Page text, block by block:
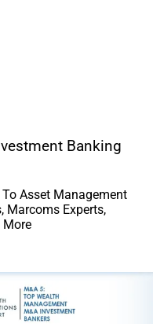
Banking
Asset Management
Marcoms Experts,
More